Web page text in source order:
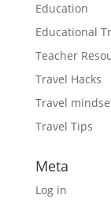
Education
Educational
Teacher
Travel Hacks
Travel
Travel Tips
Meta
Log in